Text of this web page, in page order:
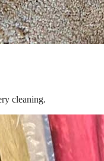
cleaning.